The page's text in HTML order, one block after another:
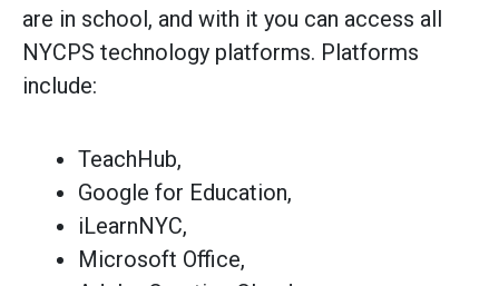
are in school, and with it you can access all
NYCPS technology platforms. Platforms
include:
TeachHub,
Google for Education,
iLearnNYC,
Microsoft Office,